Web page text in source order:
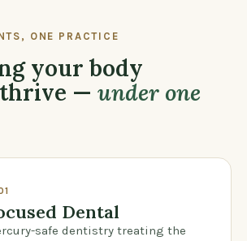
ONE PRACTICE
your body
thrive — under one
Dental
safe dentistry treating the